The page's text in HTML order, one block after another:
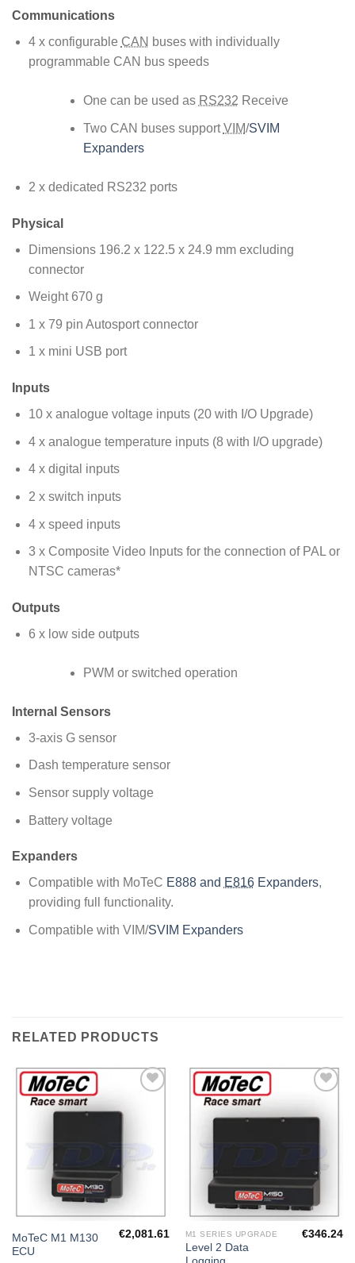
Communications
4 x configurable CAN buses with individually
programmable CAN bus speeds
One can be used as RS232 Receive
Two CAN buses supportVIM/SVIM
Expanders
2 x dedicated RS232 ports
Physical
Dimensions 196.2 x 122.5 x 24.9 mm excluding
connector
Weight 670 g
1 x 79 pin Autosport connector
1 x mini USB port
Inputs
10 x analogue voltage inputs (20 with I/O Upgrade)
4 x analogue temperature inputs (8 with I/O upgrade)
4 x digital inputs
2 x switch inputs
4 x speed inputs
3 x Composite Video Inputs for the connection of PAL or
NTSC cameras*
Outputs
6 x low side outputs
PWM or switched operation
Internal Sensors
3-axis G sensor
Dash temperature sensor
Sensor supply voltage
Battery voltage
Expanders
Compatible with MoTeC E888 and E816Expanders,
providing full functionality.
Compatible with VIM/SVIM Expanders
RELATED PRODUCTS
MoTeC M1 M130
ECU
€2,081.61 M1 SERIES UPGRADE
Level 2 Data
€346.24